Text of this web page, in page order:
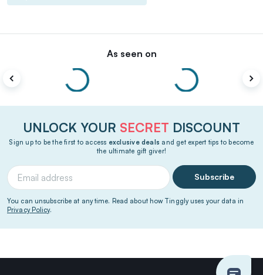
As seen on
UNLOCK YOUR SECRET DISCOUNT
Sign up to be the first to access exclusive deals and get expert tips to become
the ultimate gift giver!
Subscribe
You can unsubscribe at any time. Read about how Tinggly uses your data in
Privacy Policy.